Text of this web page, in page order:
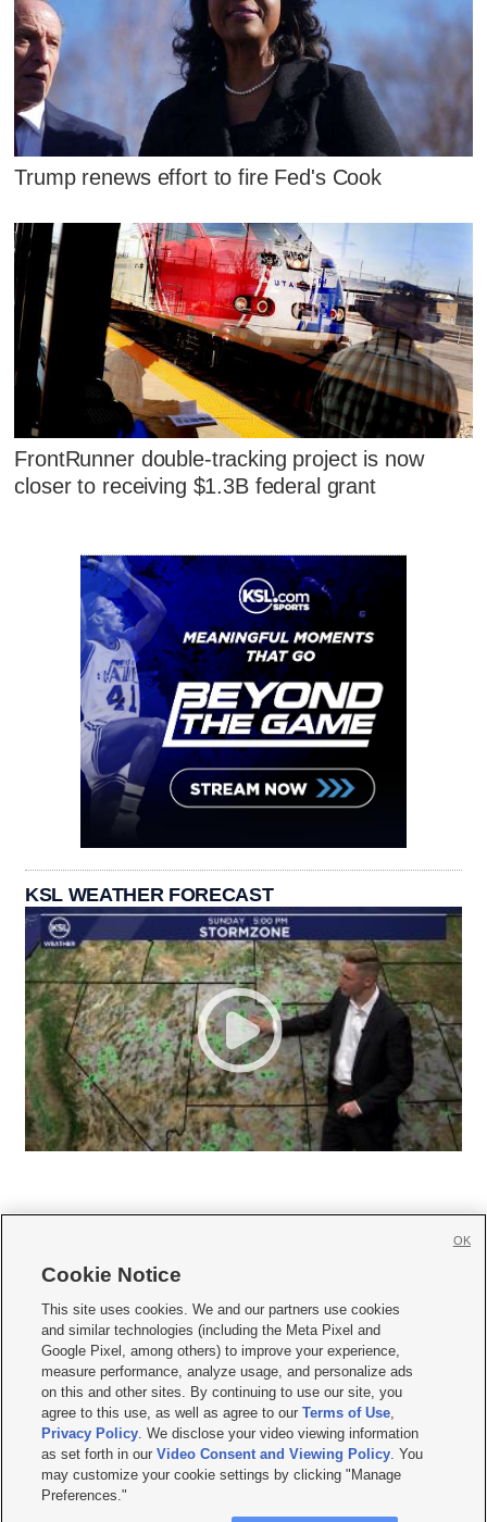
Trump renews effort to fire Fed's Cook
FrontRunner double-tracking project is now
closer to receiving $1.3B federal grant
KSL WEATHER FORECAST
     
Mobile Apps| Newsletter|Advertise|Contact Us|Careers with KSL.com
Terms of use Privacy Statement| Video Consent Viewing Policy
Do Not Sell or Share My Data|EEO Public File Report| KSL-TV FCC Public File
KSL FM Radio FCC Public File|KSL AM Radio FCC Public File |FCC Applications
Closed Captioning Assistance
© 2026KSL Media| KSL Broadcasting Salt Lake City UT | Site hosted & managed
by KSL Media - a Deseret Media Company
Cookie Notice
This site uses cookies. We and our partners use cookies
and similar technologies (including the Meta Pixel and
Google Pixel, among others) to improve your experience,
measure performance, analyze usage, and personalize ads
on this and other sites. By continuing to use our site, you
agree to this use, as well as agree to ourTerms of Use,
Privacy Policy. We disclose your video viewing information
as set forth in ourVideo Consent and Viewing Policy. You
may customize your cookie settings by clicking "Manage
Preferences."
OK